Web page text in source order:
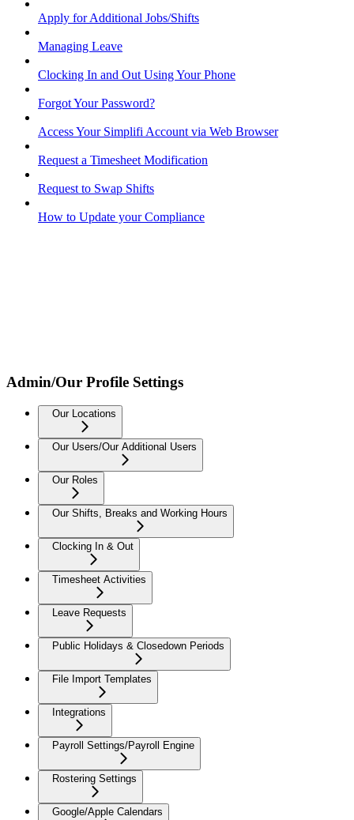
Apply for Additional Jobs/Shifts
Managing Leave
Clocking In and Out Using Your Phone
Forgot Your Password?
Access Your Simplifi Account via Web Browser
Request a Timesheet Modification
Request to Swap Shifts
How to Update your Compliance
Admin/Our Profile Settings
Our Locations
Our Users/Our Additional Users
Our Roles
Our Shifts, Breaks and Working Hours
Clocking In & Out
Timesheet Activities
Leave Requests
Public Holidays & Closedown Periods
File Import Templates
Integrations
Payroll Settings/Payroll Engine
Rostering Settings
Google/Apple Calendars